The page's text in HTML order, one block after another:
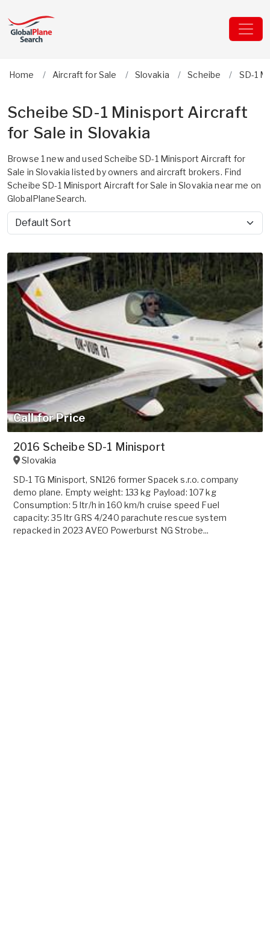
Home Aircraft for Sale Slovakia Scheibe SD-1
Scheibe SD-1 Minisport Aircraft
for Sale in Slovakia
Browse 1 new and used Scheibe SD-1 Minisport Aircraft for
Sale in Slovakia listed by owners and aircraft brokers. Find
Scheibe SD-1 Minisport Aircraft for Sale in Slovakia near me on
GlobalPlaneSearch.
Sort by
Call for Price
2016 Scheibe SD-1 Minisport
Slovakia
SD-1 TG Minisport, SN126 former Spacek s.r.o. company
demo plane. Empty weight: 133 kg Payload: 107 kg
Consumption: 5 ltr/h in 160 km/h cruise speed Fuel
capacity: 35 ltr GRS 4/240 parachute rescue system
repacked in 2023 AVEO Powerburst NG Strobe...